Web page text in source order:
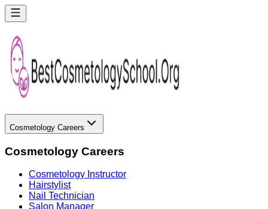
Cosmetology Careers
Cosmetology Careers
Cosmetology Instructor
Hairstylist
Nail Technician
Salon Manager